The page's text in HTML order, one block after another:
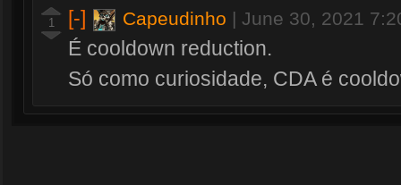
1 [-] Capeudinho | June 30, 2021
É cooldown reduction.
Só como curiosidade, CDA é